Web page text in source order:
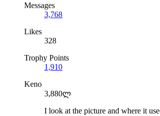
Messages
3,768
Likes
328
Trophy Points
1,910
Keno
3,880ლ
I look at the picture and where it